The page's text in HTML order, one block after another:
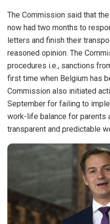
The Commission said that
now had two months to
letters and finish their
reasoned opinion. The
procedures i.e., sanctions
first time when Belgium has
Commission also initiated
September for failing to
work-life balance for parents
transparent and predictable